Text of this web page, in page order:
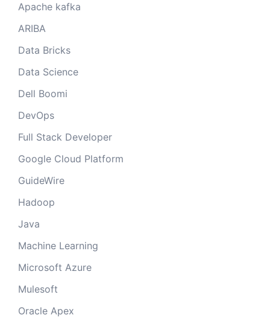
Apache kafka
ARIBA
Data Bricks
Data Science
Dell Boomi
DevOps
Full Stack Developer
Google Cloud Platform
GuideWire
Hadoop
Java
Machine Learning
Microsoft Azure
Mulesoft
Oracle Apex